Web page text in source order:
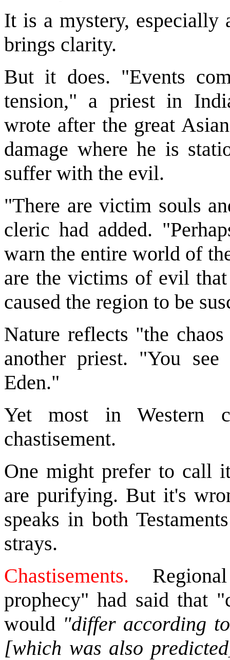
It is a mystery, especially
brings clarity.
But it does. "Events
tension," a priest in
wrote after the great
damage where he is
suffer with the evil.
"There are victim souls
cleric had added.
warn the entire world of
are the victims of evil
caused the region to be
Nature reflects "the
another priest. "You
Eden."
Yet most in Western
chastisement.
One might prefer to call
are purifying. But it's
speaks in both
strays.
Chastisements.
prophecy" had said that
would "differ according
[which was also